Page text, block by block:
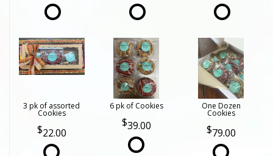
3 pk of assorted
Cookies
22.00
6 pk of Cookies
39.00
One Dozen
Cookies
79.00